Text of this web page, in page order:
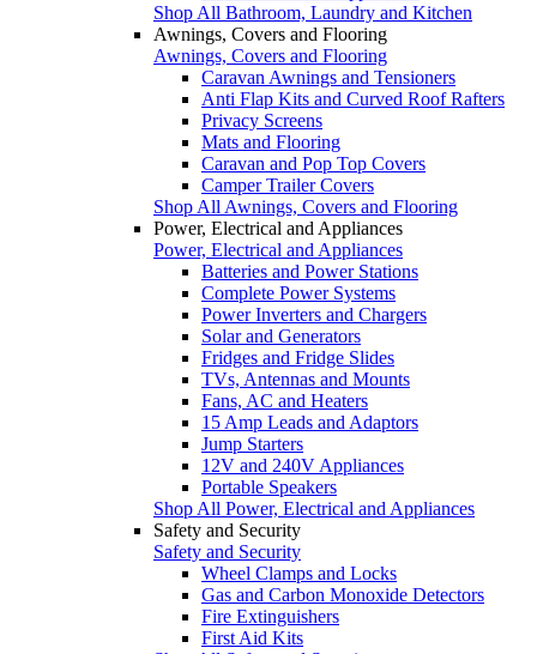
Shop All Bathroom, Laundry and Kitchen
Awnings, Covers and Flooring
Awnings, Covers and Flooring
Caravan Awnings and Tensioners
Anti Flap Kits and Curved Roof Rafters
Privacy Screens
Mats and Flooring
Caravan and Pop Top Covers
Camper Trailer Covers
Shop All Awnings, Covers and Flooring
Power, Electrical and Appliances
Power, Electrical and Appliances
Batteries and Power Stations
Complete Power Systems
Power Inverters and Chargers
Solar and Generators
Fridges and Fridge Slides
TVs, Antennas and Mounts
Fans, AC and Heaters
15 Amp Leads and Adaptors
Jump Starters
12V and 240V Appliances
Portable Speakers
Shop All Power, Electrical and Appliances
Safety and Security
Safety and Security
Wheel Clamps and Locks
Gas and Carbon Monoxide Detectors
Fire Extinguishers
First Aid Kits